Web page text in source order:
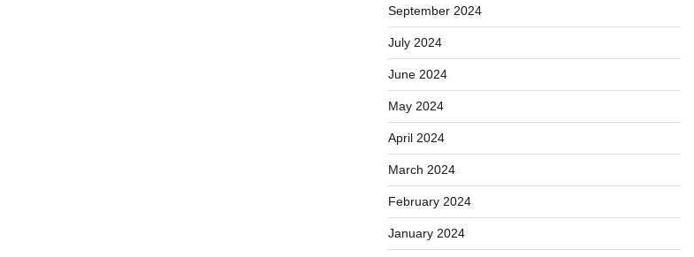
September 2024
July 2024
June 2024
May 2024
April 2024
March 2024
February 2024
January 2024